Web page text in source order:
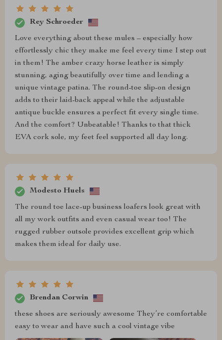
Rey Schroeder
Love everything about these mules – especially how
effortlessly chic they make me feel every time I step out
in them! The amber crazy horse leather is simply
stunning, aging beautifully over time and lending a
unique vintage patina. The round-toe slip-on design
adds to their laid-back appeal while the adjustable
antique buckle ensures a perfect fit every single time.
And the comfort? Unbeatable! Thanks to that thick
EVA cork sole, my feet feel supported all day long.
Modesto Huels
The round toe lace-up business loafers look great with
all my work outfits and even casual wear too! The
rugged rubber outsole provides excellent grip which
makes them ideal for daily use.
Brendan Corwin
these shoes are seriously awesome They’re comfortable
easy to wear and have such a cool vintage vibe